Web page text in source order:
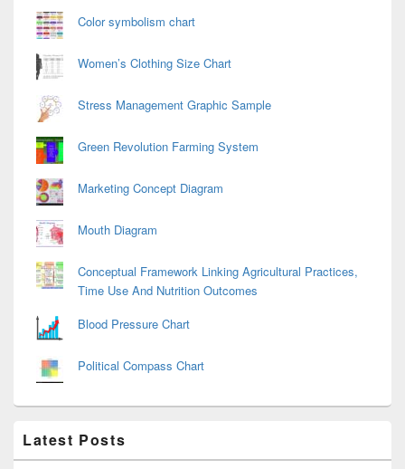
Color symbolism chart
Women’s Clothing Size Chart
Stress Management Graphic Sample
Green Revolution Farming System
Marketing Concept Diagram
Mouth Diagram
Conceptual Framework Linking Agricultural Practices,
Time Use And Nutrition Outcomes
Blood Pressure Chart
Political Compass Chart
Latest Posts